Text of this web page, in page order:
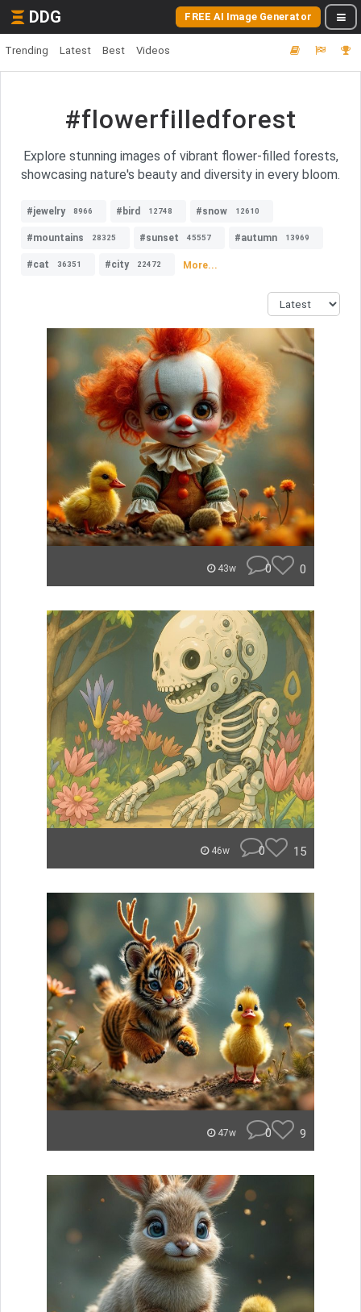
DDG FREE AI Image Generator
Trending Latest Best Videos
#flowerfilledforest
Explore stunning images of vibrant flower-filled forests,
showcasing nature's beauty and diversity in every bloom.
#jewelry 8966 #bird 12748 #snow 12610
#mountains 28325 #sunset 45557 #autumn 13969
#cat 36351 #city 22472 More...
43w 0 0
46w 0 15
47w 0 9